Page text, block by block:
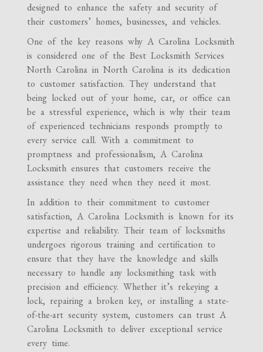
designed to enhance the safety and security of
their customers’ homes, businesses, and vehicles.
One of the key reasons why A Carolina Locksmith
is considered one of the Best Locksmith Services
North Carolina in North Carolina is its dedication
to customer satisfaction. They understand that
being locked out of your home, car, or office can
be a stressful experience, which is why their team
of experienced technicians responds promptly to
every service call. With a commitment to
promptness and professionalism, A Carolina
Locksmith ensures that customers receive the
assistance they need when they need it most.
In addition to their commitment to customer
satisfaction, A Carolina Locksmith is known for its
expertise and reliability. Their team of locksmiths
undergoes rigorous training and certification to
ensure that they have the knowledge and skills
necessary to handle any locksmithing task with
precision and efficiency. Whether it’s rekeying a
lock, repairing a broken key, or installing a state-
of-the-art security system, customers can trust A
Carolina Locksmith to deliver exceptional service
every time.